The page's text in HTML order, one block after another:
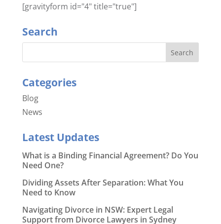
[gravityform id="4" title="true"]
Search
Categories
Blog
News
Latest Updates
What is a Binding Financial Agreement? Do You
Need One?
Dividing Assets After Separation: What You
Need to Know
Navigating Divorce in NSW: Expert Legal
Support from Divorce Lawyers in Sydney